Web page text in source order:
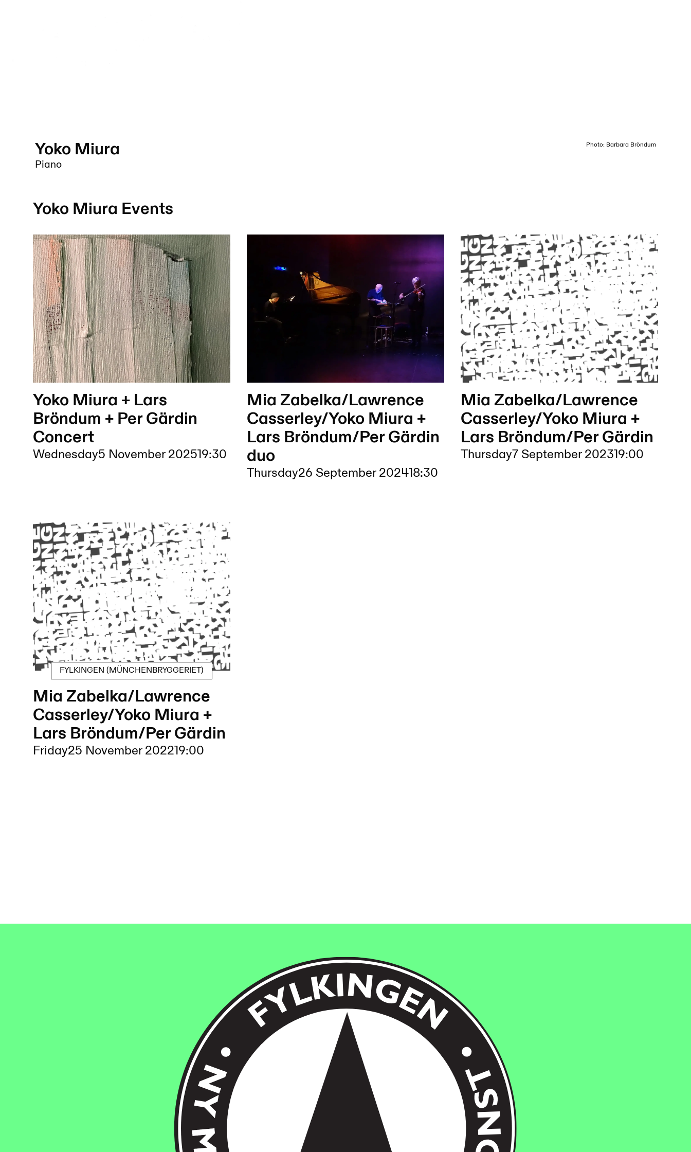
Yoko Miura
Piano
Photo: Barbara Bröndum
Yoko Miura Events
Yoko Miura + Lars
Bröndum + Per Gärdin
Concert
Wednesday5 November 202519:30
Mia Zabelka/Lawrence
Casserley/Yoko Miura +
Lars Bröndum/Per Gärdin
duo
Thursday26 September 202418:30
Mia Zabelka/Lawrence
Casserley/Yoko Miura +
Lars Bröndum/Per Gärdin
Thursday7 September 202319:00
FYLKINGEN (MÜNCHENBRYGGERIET)
Mia Zabelka/Lawrence
Casserley/Yoko Miura +
Lars Bröndum/Per Gärdin
Friday25 November 202219:00